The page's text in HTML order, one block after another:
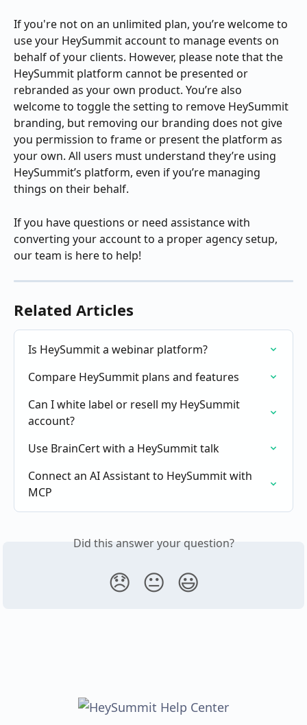
If you're not on an unlimited plan, you’re welcome to
use your HeySummit account to manage events on
behalf of your clients. However, please note that the
HeySummit platform cannot be presented or
rebranded as your own product. You’re also
welcome to toggle the setting to remove HeySummit
branding, but removing our branding does not give
you permission to frame or present the platform as
your own. All users must understand they’re using
HeySummit’s platform, even if you’re managing
things on their behalf.
If you have questions or need assistance with
converting your account to a proper agency setup,
our team is here to help!
Related Articles
Is HeySummit a webinar platform?
Compare HeySummit plans and features
Can I white label or resell my HeySummit
account?
Use BrainCert with a HeySummit talk
Connect an AI Assistant to HeySummit with
MCP
Did this answer your question?
😞 😐 😃